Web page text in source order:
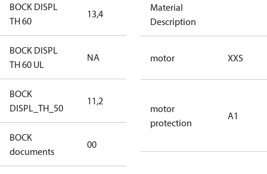
BOCK DISPL
TH 60
13,4
BOCK DISPL
TH 60 UL
NA
BOCK
DISPL_TH_50
11,2
BOCK
documents
00
documents
Material
Description
motor XXS
motor
protection
A1